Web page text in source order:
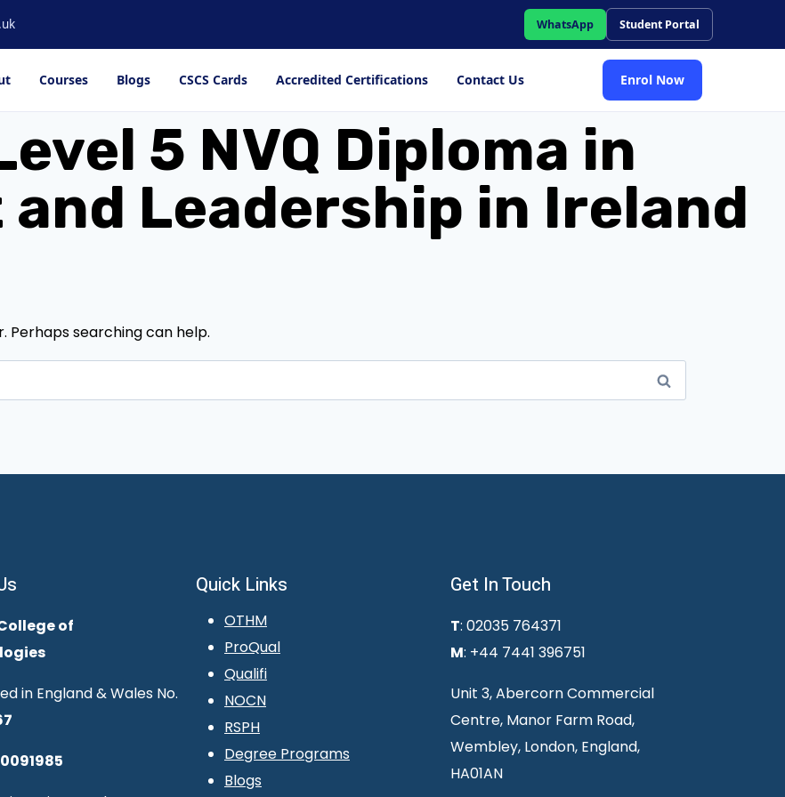
WhatsApp Student Portal
Courses Blogs CSCS Cards Accredited Certifications Contact Us Enrol Now
5 NVQ Diploma in
Leadership in Ireland
Perhaps searching can help.
of
in England & Wales No.
Quick Links
OTHM
ProQual
Qualifi
NOCN
RSPH
Degree Programs
Blogs
Get In Touch
T: 02035 764371
M: +44 7441 396751
Unit 3, Abercorn Commercial
Centre, Manor Farm Road,
Wembley, London, England,
HA01AN